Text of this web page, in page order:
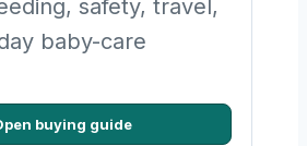
safety, travel,
baby-care
buying guide